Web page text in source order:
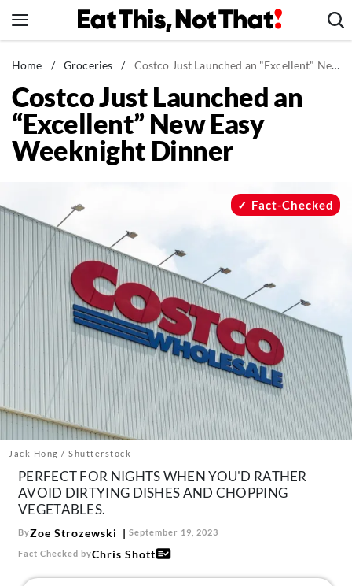
to
News
Healthy Eating
Groceries
Weight Loss
Recipes
Drinks
Mind + Body
The Books
The Newsletter
About Us
Contact
Follow
us:
Facebook
Instagram
TikTokPinterest
Home / Groceries / Costco Just Launched an "Excellent" New Easy Weeknight Dinner
Costco Just Launched an
“Excellent” New Easy
Weeknight Dinner
Jack Hong / Shutterstock
Fact-Checked
PERFECT FOR NIGHTS WHEN YOU'D RATHER
AVOID DIRTYING DISHES AND CHOPPING
VEGETABLES.
ByZoe Strozewski September 19, 2023
Fact Checked byChris Shott